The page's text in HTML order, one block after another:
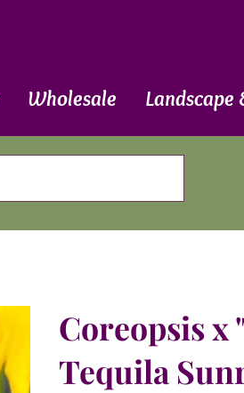
Wholesale Landscape
Coreopsis x
Tequila